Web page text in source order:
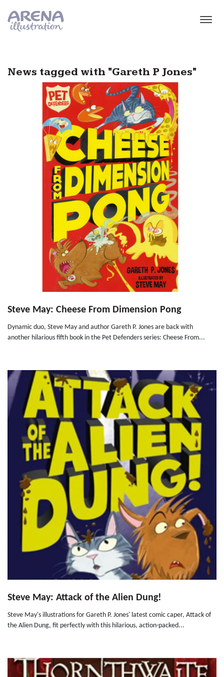
News tagged with "Gareth P Jones"
Steve May: Cheese From Dimension Pong
Dynamic duo, Steve May and author Gareth P. Jones are back with
another hilarious fifth book in the Pet Defenders series: Cheese From...
Steve May: Attack of the Alien Dung!
Steve May's illustrations for Gareth P. Jones' latest comic caper, Attack of
the Alien Dung, fit perfectly with this hilarious, action-packed...